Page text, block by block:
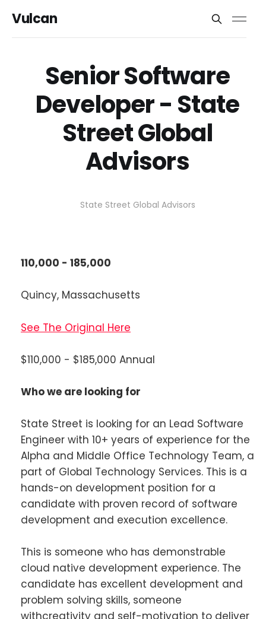
Vulcan
Senior Software
Developer - State
Street Global
Advisors
State Street Global Advisors
110,000 - 185,000
Quincy, Massachusetts
See The Original Here
$110,000 - $185,000 Annual
Who we are looking for
State Street is looking for an Lead Software
Engineer with 10+ years of experience for the
Alpha and Middle Office Technology Team, a
part of Global Technology Services. This is a
hands-on development position for a
candidate with proven record of software
development and execution excellence.
This is someone who has demonstrable
cloud native development experience. The
candidate has excellent development and
problem solving skills, someone